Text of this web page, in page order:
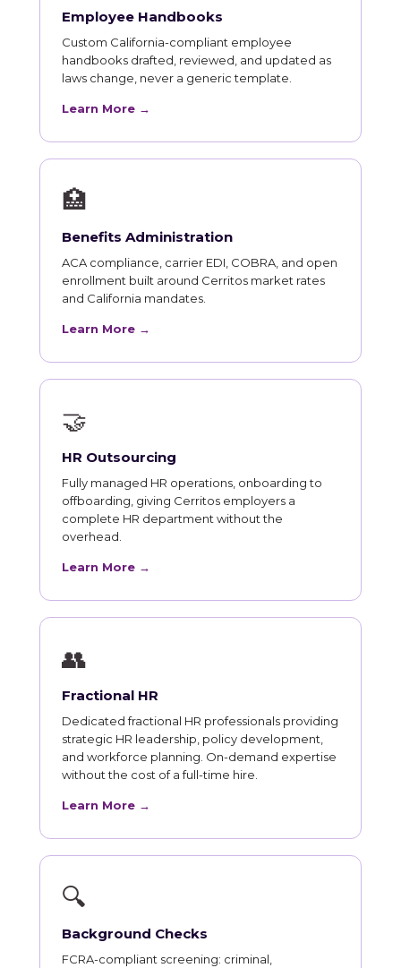
Employee Handbooks
Custom California-compliant employee
handbooks drafted, reviewed, and updated as
laws change, never a generic template.
Learn More →
🏥
Benefits Administration
ACA compliance, carrier EDI, COBRA, and open
enrollment built around Cerritos market rates
and California mandates.
Learn More →
🤝
HR Outsourcing
Fully managed HR operations, onboarding to
offboarding, giving Cerritos employers a
complete HR department without the
overhead.
Learn More →
👥
Fractional HR
Dedicated fractional HR professionals providing
strategic HR leadership, policy development,
and workforce planning. On-demand expertise
without the cost of a full-time hire.
Learn More →
🔍
Background Checks
FCRA-compliant screening: criminal,